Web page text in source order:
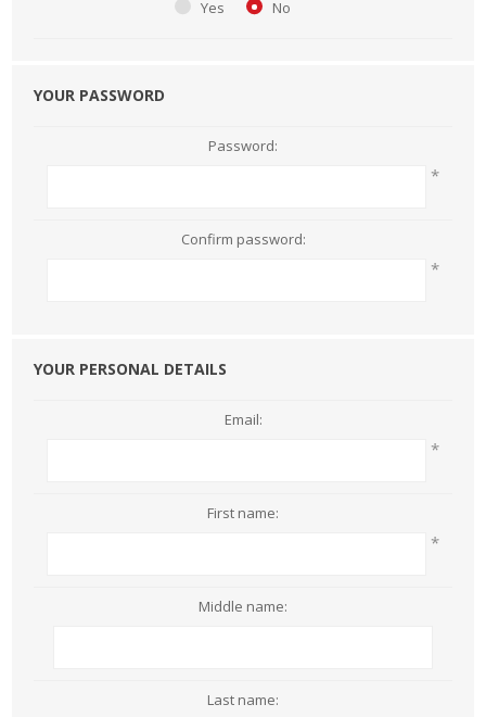
Yes
No
YOUR PASSWORD
Password:
*
Confirm password:
*
YOUR PERSONAL DETAILS
Email:
*
First name:
*
Middle name:
Last name: